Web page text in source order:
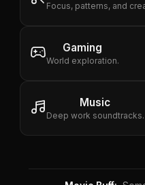
Focus, patterns, and
Gaming
World exploration.
Music
Deep work soundtracks.